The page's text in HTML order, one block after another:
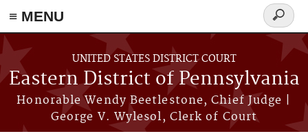
≡ MENU
Skip to main content
UNITED STATES DISTRICT COURT
Eastern District of Pennsylvania
Honorable Wendy Beetlestone, Chief Judge |
George V. Wylesol, Clerk of Court
Search
form